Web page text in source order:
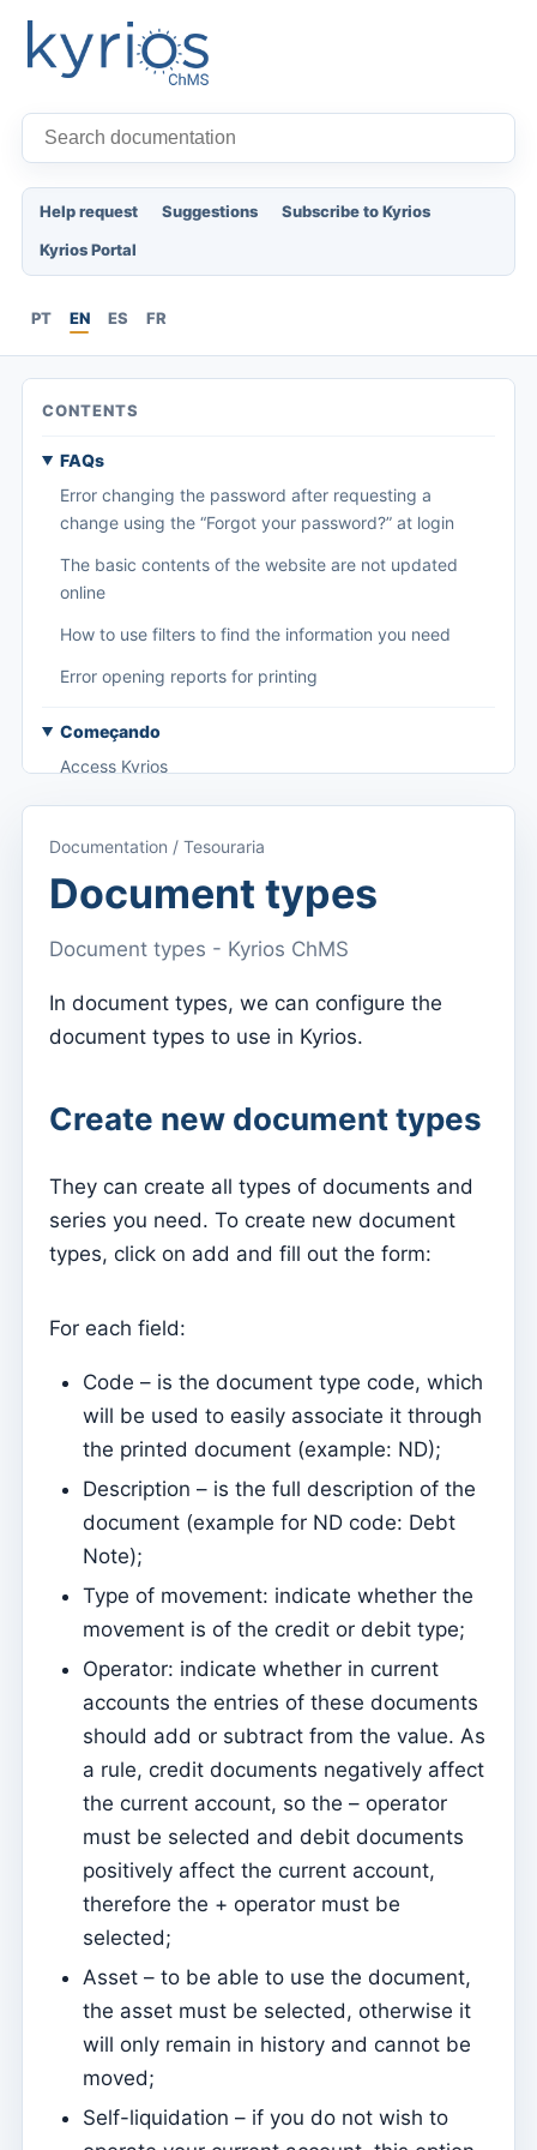
Help request Suggestions
Subscribe to Kyrios
Kyrios Portal
PT EN ES FR
CONTENTS
FAQs
Error changing the password after requesting a
change using the “Forgot your password?” at login
The basic contents of the website are not updated
online
How to use filters to find the information you need
Error opening reports for printing
Começando
Access Kyrios
Access to documentation
Main menu (applications)
Switch between subscriptions
Dashboard
Menu do utilizador
Parish Priest
Dark Mode
Sign out
Kyrios
Catequese
Catechesis Registration Forms
New Year's Eve
Individual documents
Transfers
Reports
Add new group
List of groups/search
Access to Kyrios for catechists – how to login
Arquivo
Pastoral Agents
Readers
Extraordinary Ministers of Communion (MECs)
Institutions
Elements of the clergy
Documentation / Tesouraria
Document types
Document types - Kyrios ChMS
In document types, we can configure the
document types to use in Kyrios.
Create new document types
They can create all types of documents and
series you need. To create new document
types, click on add and fill out the form:
For each field:
Code – is the document type code, which
will be used to easily associate it through
the printed document (example: ND);
Description – is the full description of the
document (example for ND code: Debt
Note);
Type of movement: indicate whether the
movement is of the credit or debit type;
Operator: indicate whether in current
accounts the entries of these documents
should add or subtract from the value. As
a rule, credit documents negatively affect
the current account, so the – operator
must be selected and debit documents
positively affect the current account,
therefore the + operator must be
selected;
Asset – to be able to use the document,
the asset must be selected, otherwise it
will only remain in history and cannot be
moved;
Self-liquidation – if you do not wish to